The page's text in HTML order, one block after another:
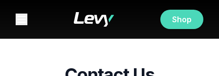
Shop